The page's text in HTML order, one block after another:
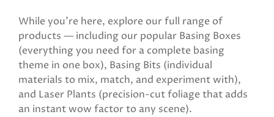
While you're here, explore our full range of
products — including our popular Basing Boxes
(everything you need for a complete basing
theme in one box), Basing Bits (individual
materials to mix, match, and experiment with),
and Laser Plants (precision-cut foliage that adds
an instant wow factor to any scene).